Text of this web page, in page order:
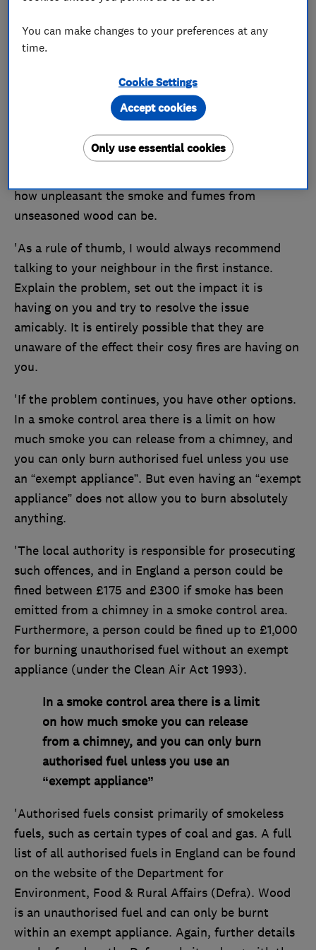
at times. What can we do?'
RA, Lancashire
Find a Which? Trusted Trader –
professionals in your area
Our expert says
how unpleasant the smoke and fumes from
unseasoned wood can be.
'As a rule of thumb, I would always recommend
talking to your neighbour in the first instance.
Explain the problem, set out the impact it is
having on you and try to resolve the issue
amicably. It is entirely possible that they are
unaware of the effect their cosy fires are having on
you.
'If the problem continues, you have other options.
In a smoke control area there is a limit on how
much smoke you can release from a chimney, and
you can only burn authorised fuel unless you use
an “exempt appliance”. But even having an “exempt
appliance” does not allow you to burn absolutely
anything.
'The local authority is responsible for prosecuting
such offences, and in England a person could be
fined between £175 and £300 if smoke has been
emitted from a chimney in a smoke control area.
Furthermore, a person could be fined up to £1,000
for burning unauthorised fuel without an exempt
appliance (under the Clean Air Act 1993).
In a smoke control area there is a limit
on how much smoke you can release
from a chimney, and you can only burn
authorised fuel unless you use an
“exempt appliance”
'Authorised fuels consist primarily of smokeless
fuels, such as certain types of coal and gas. A full
list of all authorised fuels in England can be found
on the website of the Department for
Environment, Food & Rural Affairs (Defra). Wood
is an unauthorised fuel and can only be burnt
within an exempt appliance. Again, further details
You can make changes to your preferences at any
time.
Cookie Settings
Only use essential cookies
Accept cookies